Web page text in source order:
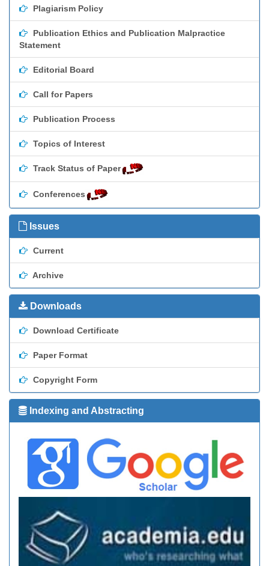
Plagiarism Policy
Publication Ethics and Publication Malpractice
Statement
Editorial Board
Call for Papers
Publication Process
Topics of Interest
Track Status of Paper
Conferences
Issues
Current
Archive
Downloads
Download Certificate
Paper Format
Copyright Form
Indexing and Abstracting